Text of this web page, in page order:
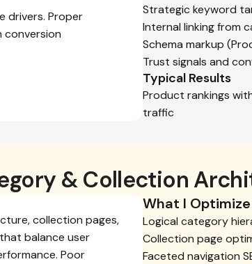
drivers. Proper
conversion
Strategic keyword
Internal linking from
Schema markup
Trust signals and
Typical Results
Product rankings
traffic
& Collection
collection pages,
balance user
Poor
What I Optimize
Logical category
Collection page
Faceted navigation